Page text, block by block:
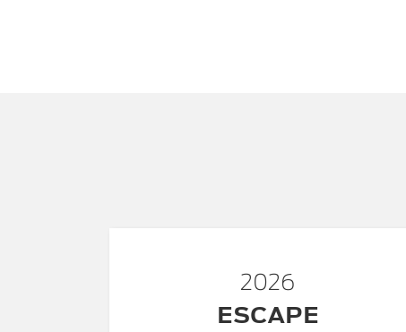
2026
ESCAPE